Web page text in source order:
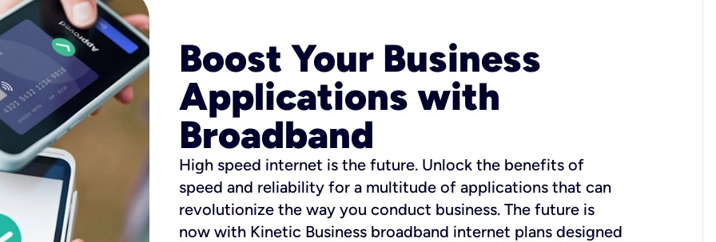
Boost Your Business
Applications with
Broadband
High speed internet is the future. Unlock the benefits of
speed and reliability for a multitude of applications that can
revolutionize the way you conduct business. The future is
now with Kinetic Business broadband internet plans designed